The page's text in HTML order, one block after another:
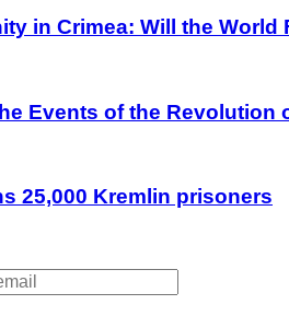
in Crimea: Will the
Events of the
25,000 Kremlin prisoners